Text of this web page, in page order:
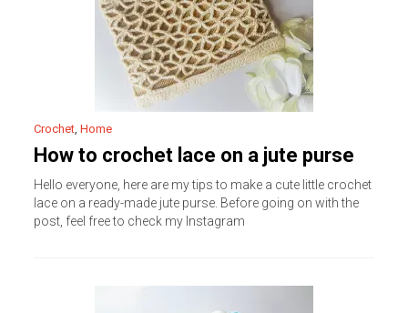
Crochet,Home
How to crochet lace on a jute purse
Hello everyone, here are my tips to make a cute little crochet
lace on a ready-made jute purse. Before going on with the
post, feel free to check my Instagram